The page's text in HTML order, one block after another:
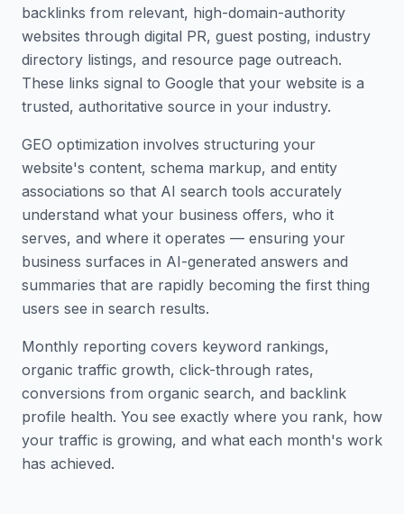
backlinks from relevant, high-domain-authority
websites through digital PR, guest posting, industry
directory listings, and resource page outreach.
These links signal to Google that your website is a
trusted, authoritative source in your industry.
GEO optimization involves structuring your
website's content, schema markup, and entity
associations so that AI search tools accurately
understand what your business offers, who it
serves, and where it operates — ensuring your
business surfaces in AI-generated answers and
summaries that are rapidly becoming the first thing
users see in search results.
Monthly reporting covers keyword rankings,
organic traffic growth, click-through rates,
conversions from organic search, and backlink
profile health. You see exactly where you rank, how
your traffic is growing, and what each month's work
has achieved.